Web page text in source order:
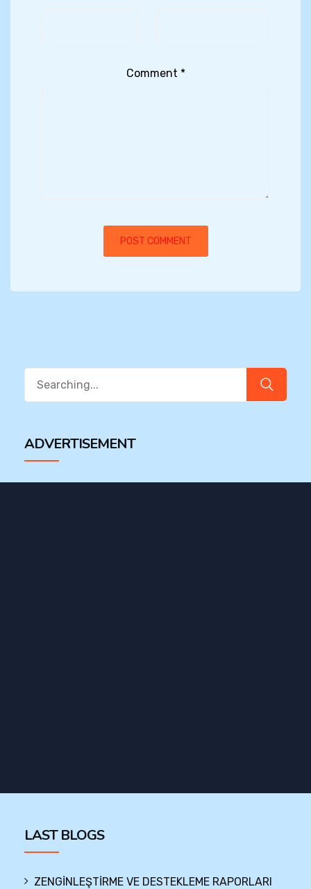
Comment *
ADVERTISEMENT
LAST BLOGS
ZENGİNLEŞTİRME VE DESTEKLEME RAPORLARI